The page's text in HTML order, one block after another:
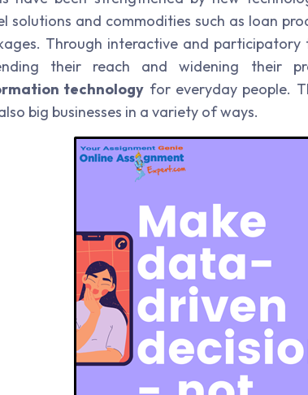
solutions and commodities such as loan
Through interactive and participatory
their reach and widening their
technology for everyday people.
big businesses in a variety of ways.